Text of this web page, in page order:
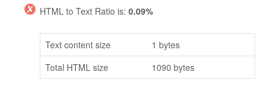
HTML to Text Ratio is: 0.09%
Text content size
1 bytes
Total HTML size
1090 bytes